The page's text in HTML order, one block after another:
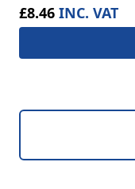
£8.46 INC. VAT